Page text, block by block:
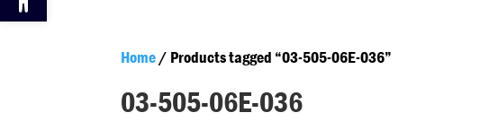
Home/ Products tagged “03-505-06E-036”
03-505-06E-036